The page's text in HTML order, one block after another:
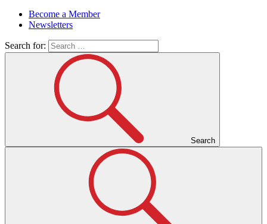
Become a Member
Newsletters
Search for:
Search